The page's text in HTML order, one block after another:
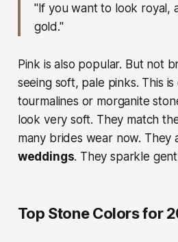
"If you want to look royal,
gold."
Pink is also popular. But not
seeing soft, pale pinks. This
tourmalines or morganite
look very soft. They match
many brides wear now.
weddings. They sparkle
Top Stone Colors for